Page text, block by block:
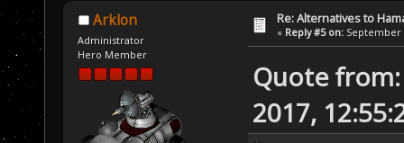
Arklon
Administrator
Hero Member
Re: Alternatives to
« Reply #5 on: September
Quote
2017,